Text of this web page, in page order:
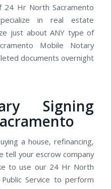
24 Hr North Sacramento
in real estate
just about ANY type of
Mobile Notary
documents overnight
Signing
a house, refinancing,
tell your escrow company
to use our 24 Hr North
Service to perform